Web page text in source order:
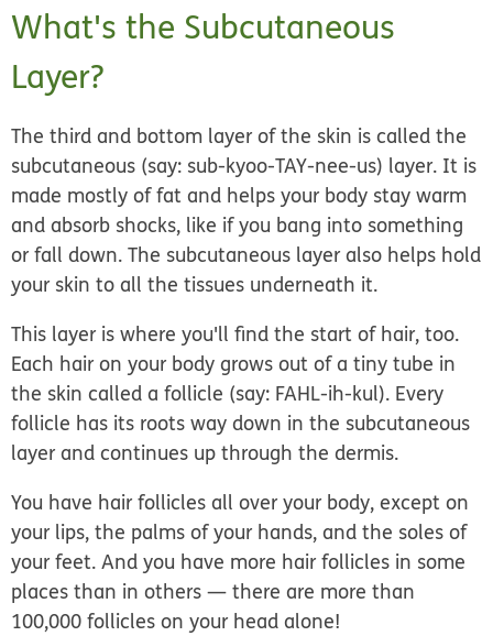
What's the Subcutaneous
Layer?
The third and bottom layer of the skin is called the
subcutaneous (say: sub-kyoo-TAY-nee-us) layer. It is
made mostly of fat and helps your body stay warm
and absorb shocks, like if you bang into something
or fall down. The subcutaneous layer also helps hold
your skin to all the tissues underneath it.
This layer is where you'll find the start of hair, too.
Each hair on your body grows out of a tiny tube in
the skin called afollicle (say: FAHL-ih-kul). Every
follicle has its roots way down in the subcutaneous
layer and continues up through the dermis.
You have hair follicles all over your body, except on
your lips, the palms of your hands, and the soles of
your feet. And you have more hair follicles in some
places than in others — there are more than
100,000 follicles on your head alone!